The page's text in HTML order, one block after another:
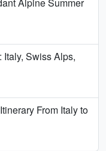
Swiss Alps,
From Italy to